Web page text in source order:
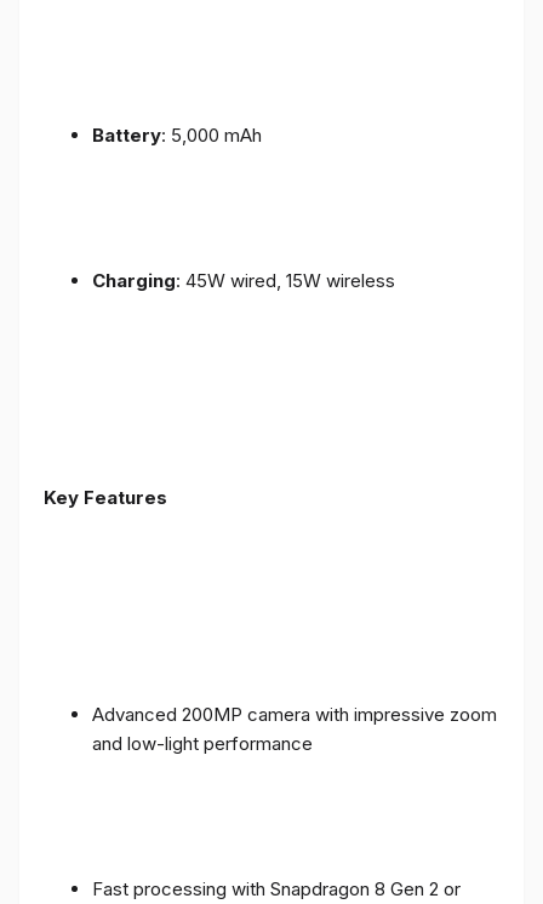
Battery: 5,000 mAh
Charging: 45W wired, 15W wireless
Key Features
Advanced 200MP camera with impressive zoom
and low-light performance
Fast processing with Snapdragon 8 Gen 2 or